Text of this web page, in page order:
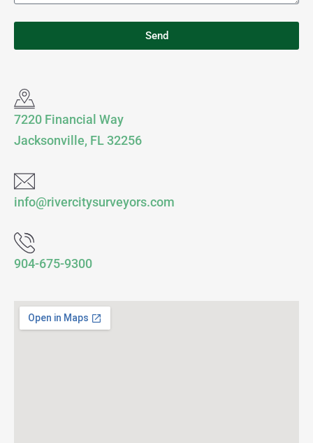
Send
7220 Financial Way
Jacksonville, FL 32256
info@rivercitysurveyors.com
904-675-9300